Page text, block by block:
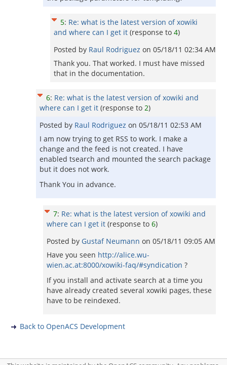
5: Re: what is the latest version of xowiki
and where can I get it (response to 4)
Posted by Raul Rodriguez on 05/18/11 02:34 AM
Thank you. That worked. I must have missed
that in the documentation.
6: Re: what is the latest version of xowiki and
where can I get it (response to 2)
Posted by Raul Rodriguez on 05/18/11 02:53 AM
I am now trying to get RSS to work. I make a
change and the feed is not created. I have
enabled tsearch and mounted the search package
but it does not work.
Thank You in advance.
7: Re: what is the latest version of xowiki and
where can I get it (response to 6)
Posted by Gustaf Neumann on 05/18/11 09:05 AM
Have you seen http://alice.wu-
wien.ac.at:8000/xowiki-faq/#syndication ?
If you install and activate search at a time you
have already created several xowiki pages, these
have to be reindexed.
Back to OpenACS Development